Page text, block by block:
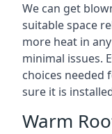
We can get
suitable space
more heat in
minimal issues.
choices needed
sure it is
Warm